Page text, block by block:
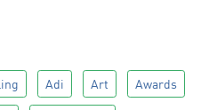
Adi Art Awards